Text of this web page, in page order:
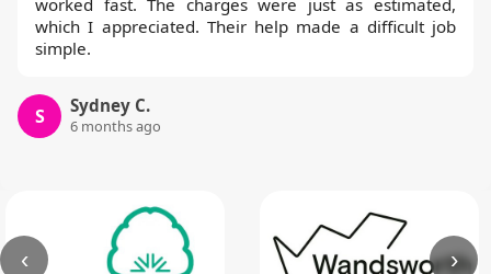
worked fast. The charges were just as estimated,
which I appreciated. Their help made a difficult job
simple.
S Sydney C.
6 months ago
‹ ›